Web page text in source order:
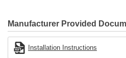
Manufacturer Provided
Installation Instructions